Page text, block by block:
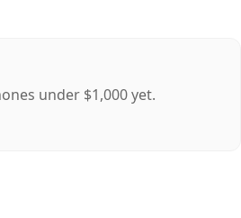
under $1,000 yet.